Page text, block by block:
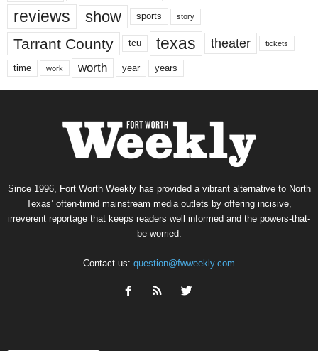
reviews show sports story
Tarrant County tcu texas theater tickets
time work worth year years
Since 1996, Fort Worth Weekly has provided a vibrant alternative to North
Texas’ often-timid mainstream media outlets by offering incisive,
irreverent reportage that keeps readers well informed and the powers-that-
be worried.
Contact us: question@fwweekly.com